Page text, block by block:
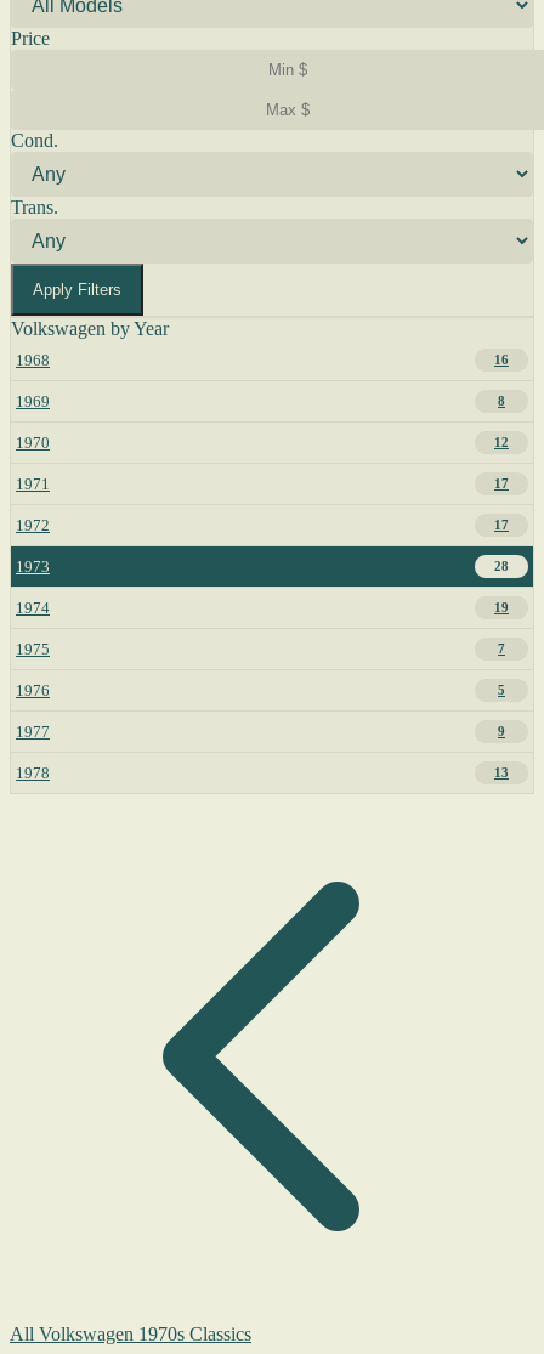
Price
Cond.
Trans.
Apply Filters
Volkswagen by Year
1968 16
1969 8
1970 12
1971 17
1972 17
1973 28
1974 19
1975 7
1976 5
1977 9
1978 13
All Volkswagen 1970s Classics